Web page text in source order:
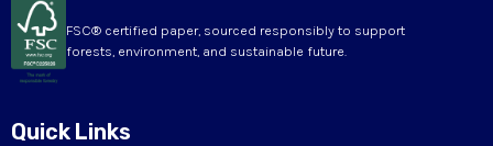
FSC® certified paper, sourced responsibly to support
forests, environment, and sustainable future.
Quick Links